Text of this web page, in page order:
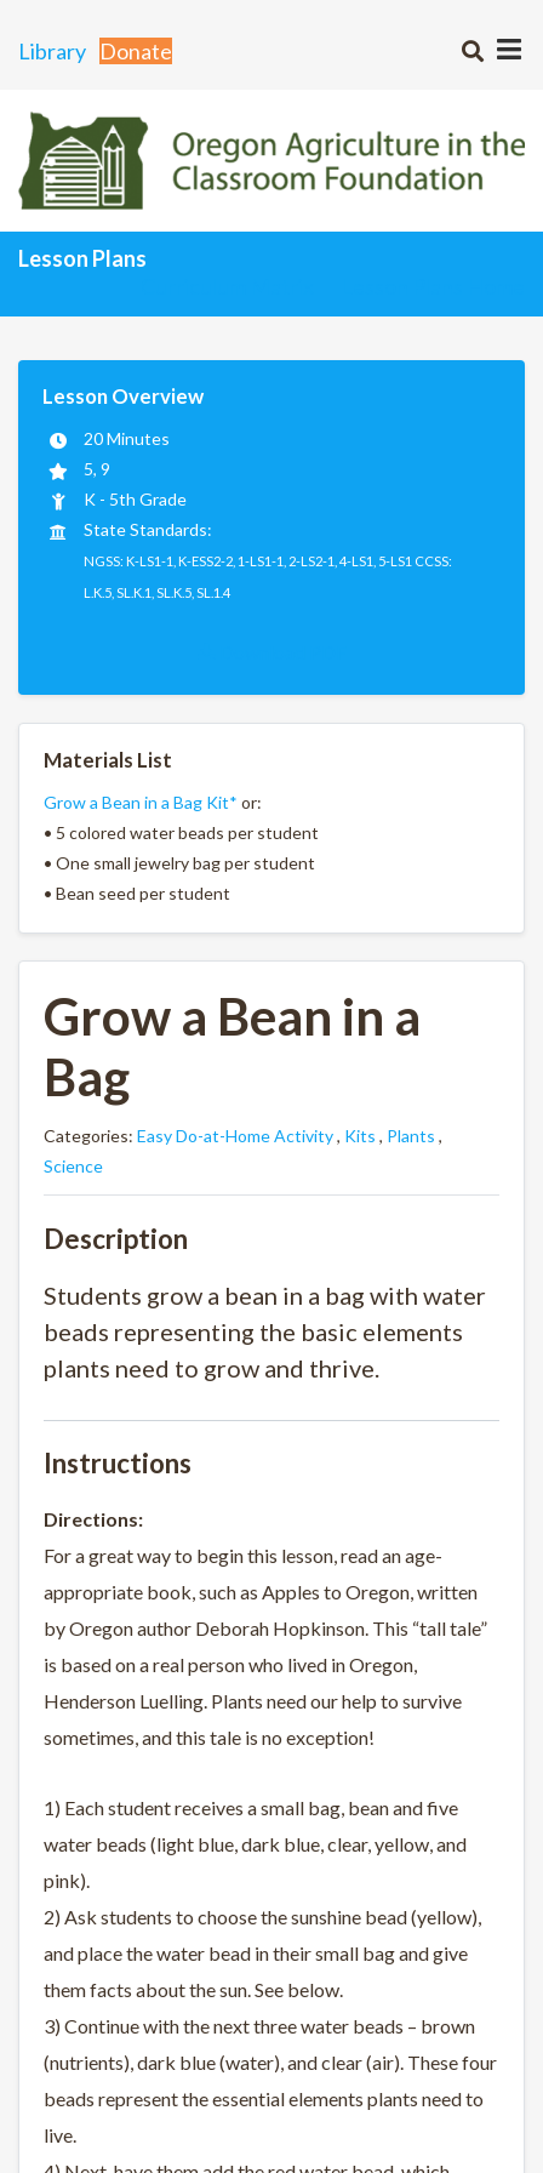
Library Donate
Lesson Plans
Lesson Overview
20 Minutes
5, 9
K - 5th Grade
State Standards:
NGSS: K-LS1-1, K-ESS2-2, 1-LS1-1, 2-LS2-1, 4-LS1, 5-LS1 CCSS:
L.K.5, SL.K.1, SL.K.5, SL.1.4
Materials List
Grow a Bean in a Bag Kit* or:
• 5 colored water beads per student
• One small jewelry bag per student
• Bean seed per student
Grow a Bean in a
Bag
Categories: Easy Do-at-Home Activity, Kits , Plants ,
Science
Description
Students grow a bean in a bag with water
beads representing the basic elements
plants need to grow and thrive.
Instructions
Directions:
For a great way to begin this lesson, read an age-
appropriate book, such as Apples to Oregon, written
by Oregon author Deborah Hopkinson. This “tall tale”
is based on a real person who lived in Oregon,
Henderson Luelling. Plants need our help to survive
sometimes, and this tale is no exception!
1) Each student receives a small bag, bean and five
water beads (light blue, dark blue, clear, yellow, and
pink).
2) Ask students to choose the sunshine bead (yellow),
and place the water bead in their small bag and give
them facts about the sun. See below.
3) Continue with the next three water beads – brown
(nutrients), dark blue (water), and clear (air). These four
beads represent the essential elements plants need to
live.